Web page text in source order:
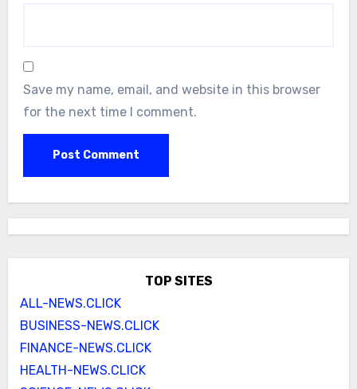
Save my name, email, and website in this browser
for the next time I comment.
TOP SITES
ALL-NEWS.CLICK
BUSINESS-NEWS.CLICK
FINANCE-NEWS.CLICK
HEALTH-NEWS.CLICK